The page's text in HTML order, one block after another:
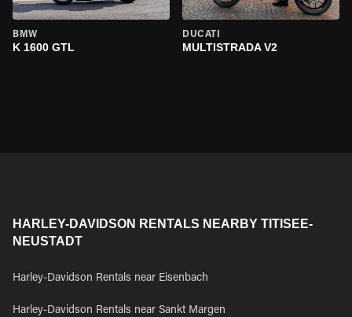
BMW
K 1600 GTL
DUCATI
MULTISTRADA V2
HARLEY-DAVIDSON RENTALS NEARBY TITISEE-
NEUSTADT
Harley-Davidson Rentals near Eisenbach
Harley-Davidson Rentals near Sankt Margen